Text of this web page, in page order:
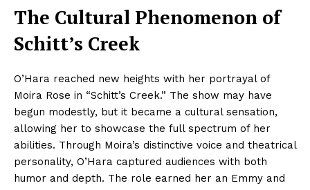
The Cultural Phenomenon of
Schitt’s Creek
O’Hara reached new heights with her portrayal of
Moira Rose in “Schitt’s Creek.” The show may have
begun modestly, but it became a cultural sensation,
allowing her to showcase the full spectrum of her
abilities. Through Moira’s distinctive voice and theatrical
personality, O’Hara captured audiences with both
humor and depth. The role earned her an Emmy and